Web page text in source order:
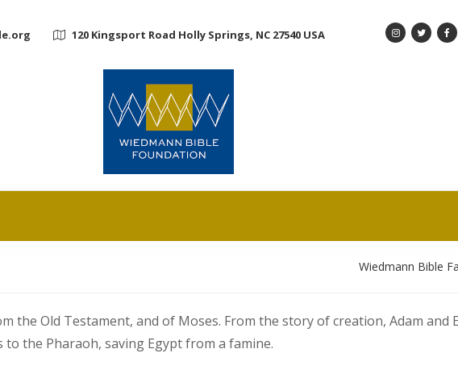
120 Kingsport Road Holly Springs, NC 27540 USA
Wiedmann Bible
the Old Testament, and of Moses. From the story of creation, Adam and
the Pharaoh, saving Egypt from a famine.